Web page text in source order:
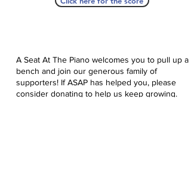
A Seat At The Piano welcomes you to pull up a
bench and join our generous family of
supporters! If ASAP has helped you, please
consider donating to help us keep growing.